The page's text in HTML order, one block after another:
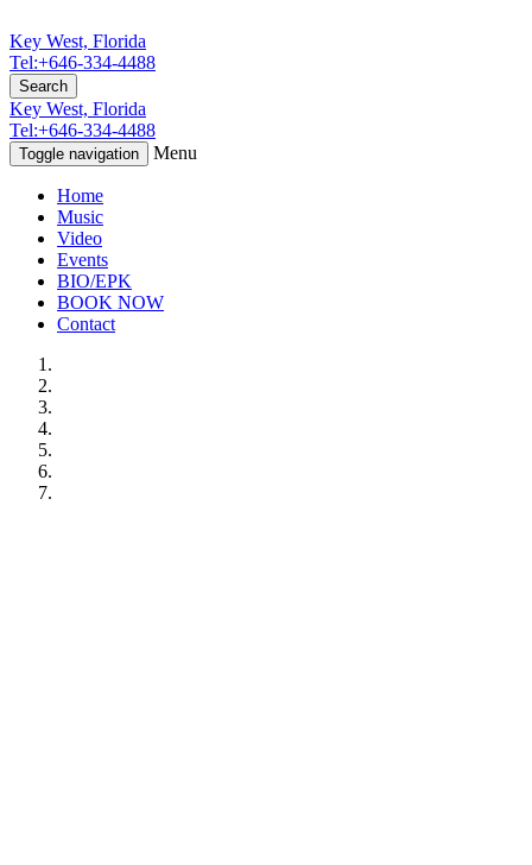
Key West, Florida
Tel:+646-334-4488
Search
Key West, Florida
Tel:+646-334-4488
Toggle navigation Menu
Home
Music
Video
Events
BIO/EPK
BOOK NOW
Contact